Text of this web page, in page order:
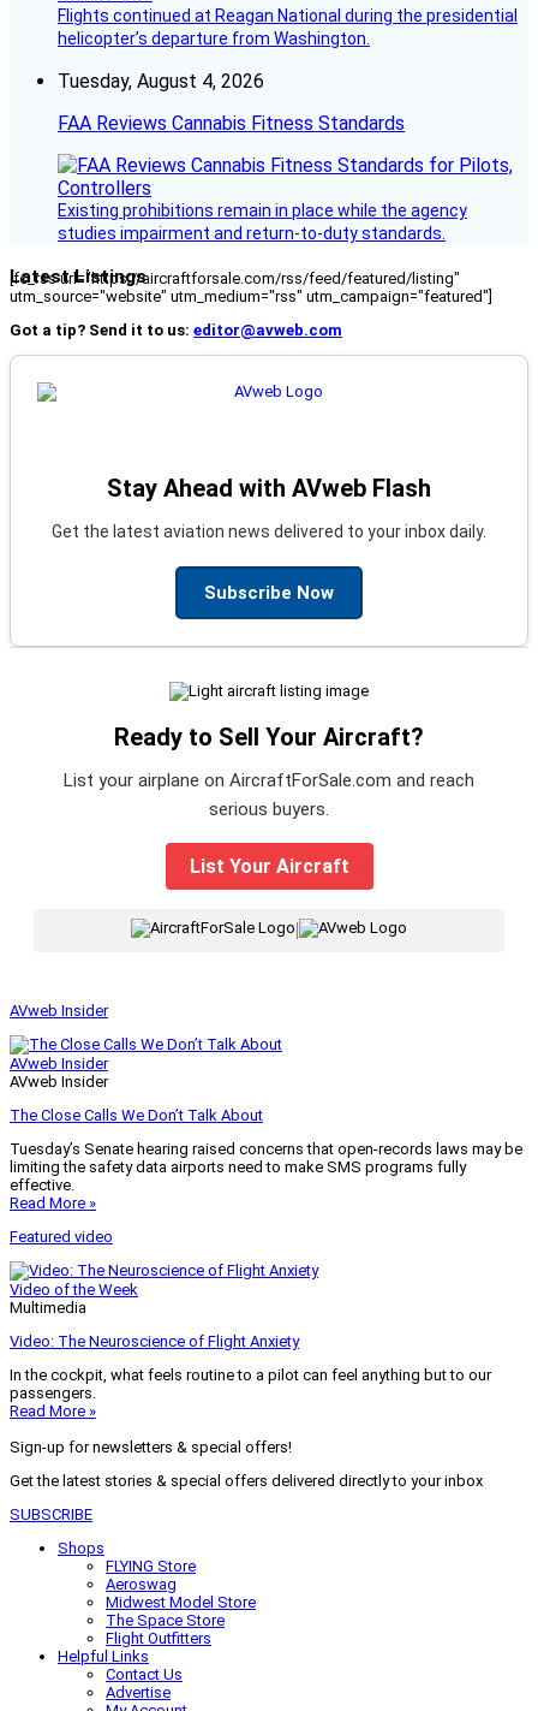
Flights continued at Reagan National during the presidential
helicopter’s departure from Washington.
Tuesday, August 4, 2026
FAA Reviews Cannabis Fitness Standards
Existing prohibitions remain in place while the agency
studies impairment and return-to-duty standards.
Latest Listings
[fc_rss url="https://aircraftforsale.com/rss/feed/featured/listing"
utm_source="website" utm_medium="rss" utm_campaign="featured"]
Got a tip? Send it to us: editor@avweb.com
Stay Ahead with AVweb Flash
Get the latest aviation news delivered to your inbox daily.
Subscribe Now
Ready to Sell Your Aircraft?
List your airplane on AircraftForSale.com and reach
serious buyers.
List Your Aircraft
|
AVweb Insider
AVweb Insider
AVweb Insider
The Close Calls We Don’t Talk About
Tuesday’s Senate hearing raised concerns that open-records laws may be
limiting the safety data airports need to make SMS programs fully
effective.
Read More »
Featured video
Video of the Week
Multimedia
Video: The Neuroscience of Flight Anxiety
In the cockpit, what feels routine to a pilot can feel anything but to our
passengers.
Read More »
Sign-up for newsletters & special offers!
Get the latest stories & special offers delivered directly to your inbox
SUBSCRIBE
Shops
FLYING Store
Aeroswag
Midwest Model Store
The Space Store
Flight Outfitters
Helpful Links
Contact Us
Advertise